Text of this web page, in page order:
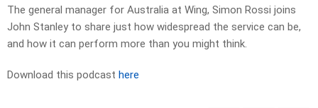
The general manager for Australia at Wing, Simon Rossi joins
John Stanley to share just how widespread the service can be,
and how it can perform more than you might think.
Download this podcast here